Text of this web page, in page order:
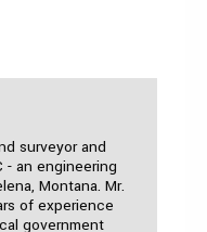
surveyor and
- an engineering
Montana. Mr.
of experience
government